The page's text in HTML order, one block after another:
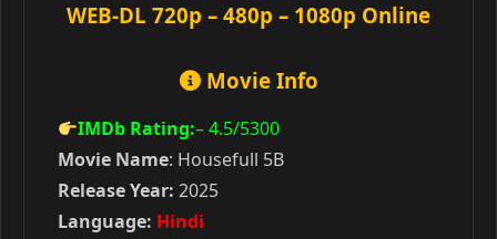
WEB-DL 720p – 480p – 1080p Online
Movie Info
IMDb Rating:– 4.5/5300
Movie Name: Housefull 5B
Release Year: 2025
Language: Hindi